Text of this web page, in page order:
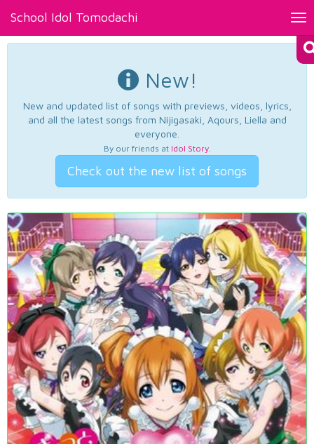
School Idol Tomodachi
New!
New and updated list of songs with previews, videos, lyrics,
and all the latest songs from Nijigasaki, Aqours, Liella and
everyone.
By our friends at Idol Story.
Check out the new list of songs